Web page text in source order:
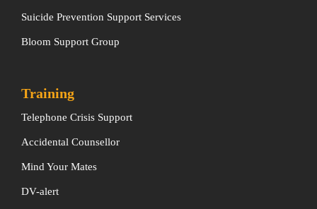
Suicide Prevention Support Services
Bloom Support Group
Training
Telephone Crisis Support
Accidental Counsellor
Mind Your Mates
DV-alert